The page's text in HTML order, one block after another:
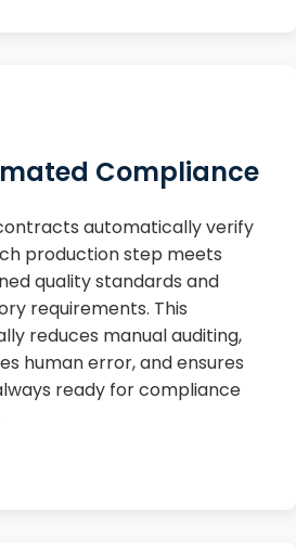
Compliance
automatically verify
production step meets
quality standards and
requirements. This
reduces manual auditing,
human error, and ensures
ready for compliance